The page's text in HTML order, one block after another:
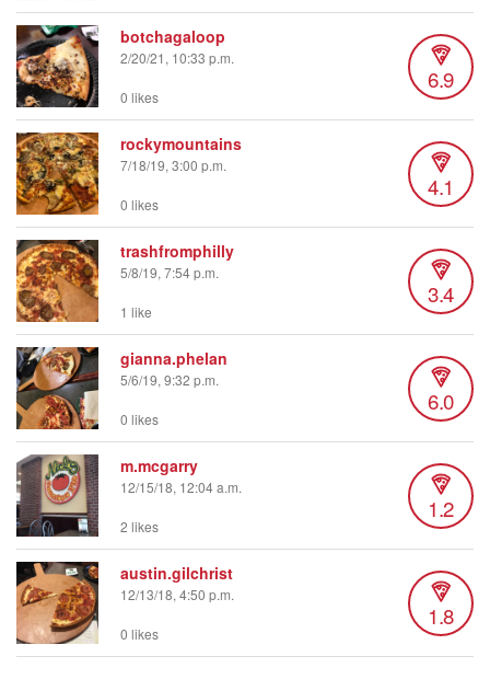
botchagaloop
2/20/21, 10:33 p.m.
6.9
0 likes
rockymountains
7/18/19, 3:00 p.m.
4.1
0 likes
trashfromphilly
5/8/19, 7:54 p.m.
3.4
1 like
gianna.phelan
5/6/19, 9:32 p.m.
6.0
0 likes
m.mcgarry
12/15/18, 12:04 a.m.
1.2
2 likes
austin.gilchrist
12/13/18, 4:50 p.m.
1.8
0 likes